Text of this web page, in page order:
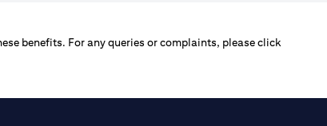
benefits. For any queries or complaints, please click